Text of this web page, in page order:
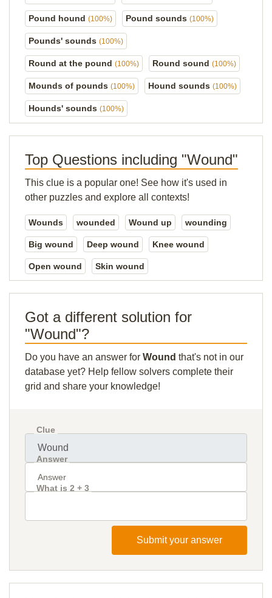
Pound hound (100%) Pound sounds (100%)
Pounds' sounds (100%)
Round at the pound (100%) Round sound (100%)
Mounds of pounds (100%) Hound sounds (100%)
Hounds' sounds (100%)
Top Questions including "Wound"
This clue is a popular one! See how it's used in
other puzzles and explore all contexts!
Wounds wounded Wound up wounding
Big wound Deep wound Knee wound
Open wound Skin wound
Got a different solution for
"Wound"?
Do you have an answer for Wound that's not in our
database yet? Help fellow solvers complete their
grid and share your knowledge!
Clue
Answer
What is 2 + 3
Submit your answer